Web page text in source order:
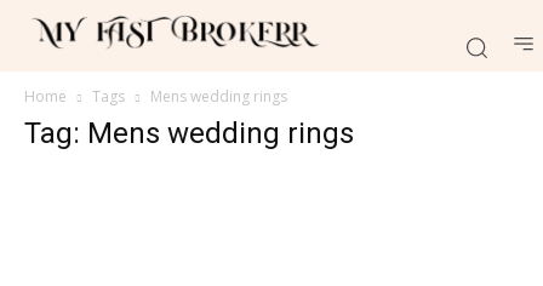
Home Tags Mens wedding rings
Tag: Mens wedding rings